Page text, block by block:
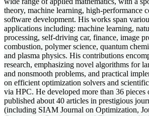
theory, machine learning, high-performance
software development. His works span
applications including: machine learning,
processing, self-driving car, finance, image
combustion, polymer science, quantum
and plasma physics. His contributions
research, emphasizing novel algorithms for
and nonsmooth problems, and practical
on efficient optimization solvers and
via HPC. He developed more than 36 pieces
published about 40 articles in prestigious
(including SIAM Journal on Optimization,